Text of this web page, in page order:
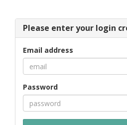
Please enter your login
Email address
Password